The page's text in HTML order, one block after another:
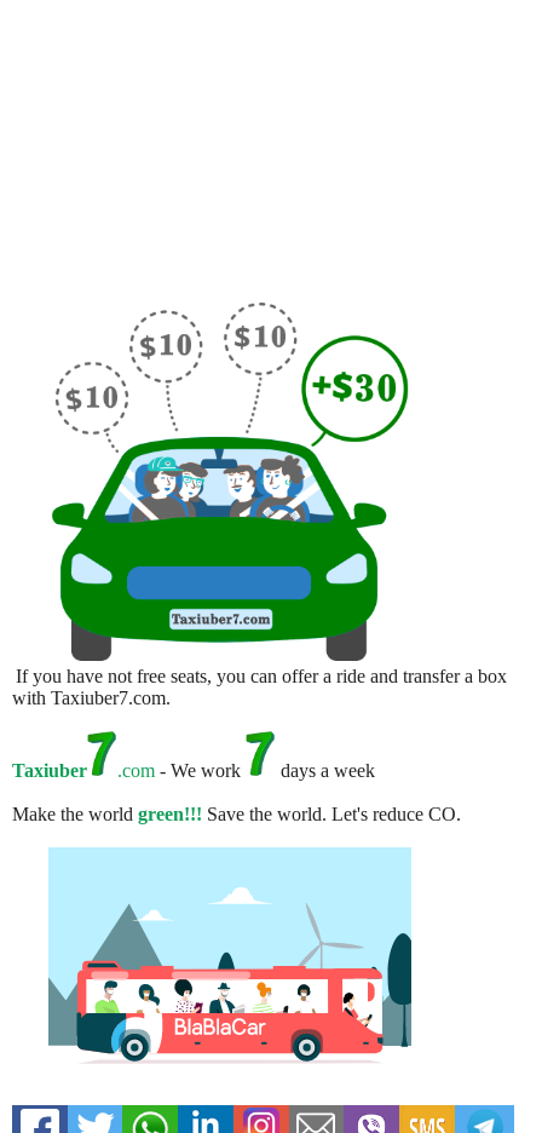
If you have not free seats, you can offer a ride and transfer a box
with Taxiuber7.com.
Taxiuber .com - We work days a week
Make the world green!!! Save the world. Let's reduce CO.